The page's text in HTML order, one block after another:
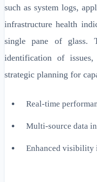
such as system logs,
infrastructure health
single pane of glass.
identification of
strategic planning for
Real-time
Multi-source data
Enhanced visibility